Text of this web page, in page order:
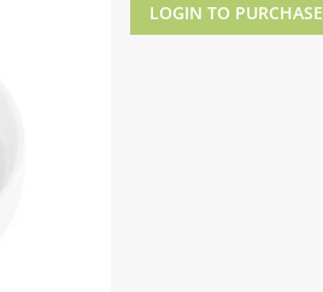
LOGIN TO PURCHASE